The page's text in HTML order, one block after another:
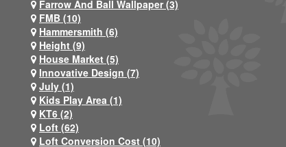
Farrow And Ball Wallpaper (3)
FMB (10)
Hammersmith (6)
Height (9)
House Market (5)
Innovative Design (7)
July (1)
Kids Play Area (1)
KT6 (2)
Loft (62)
Loft Conversion Cost (10)